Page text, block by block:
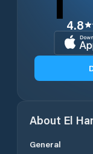
4.8
About El
General